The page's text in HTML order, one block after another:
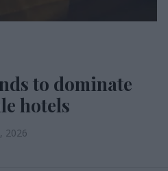
to dominate
hotels
2026